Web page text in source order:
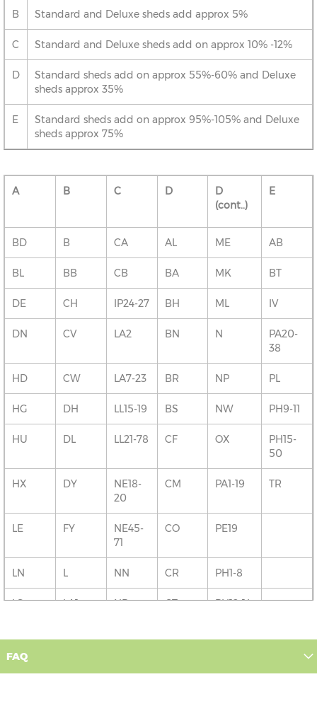
B Standard and Deluxe sheds add approx 5%
C Standard and Deluxe sheds add on approx 10% -12%
D
Standard sheds add on approx 55%-60% and Deluxe
sheds approx 35%
E
Standard sheds add on approx 95%-105% and Deluxe
sheds approx 75%
A B C D
D
(cont..)
E
BD B CA AL ME AB
BL BB CB BA MK BT
DE CH IP24-27 BH ML IV
DN CV LA2 BN N
PA20-
38
HD CW LA7-23 BR NP PL
HG DH LL15-19 BS NW PH9-11
HU DL LL21-78 CF OX
PH15-
50
HX DY
NE18-
20
CM PA1-19 TR
LE FY
NE45-
71
CO PE19
LN L NN CR PH1-8
LS LA1 NR CT PH12-14
NG
FAQ